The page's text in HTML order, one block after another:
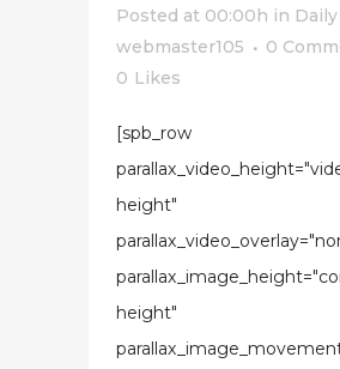
Posted at 00:00h in Daily
webmaster105
0
0 Likes
[spb_row
height"
height"